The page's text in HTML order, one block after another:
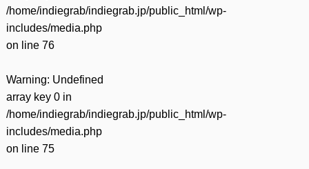
/home/indiegrab/indiegrab.jp/public_html/wp-
includes/media.php
on line 76
Warning: Undefined
array key 0 in
/home/indiegrab/indiegrab.jp/public_html/wp-
includes/media.php
on line 75